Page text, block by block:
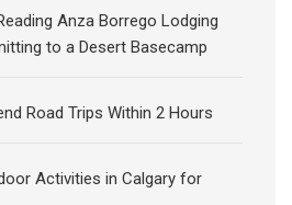
Anza Borrego Lodging
to a Desert Basecamp
Road Trips Within 2 Hours
Activities in Calgary for